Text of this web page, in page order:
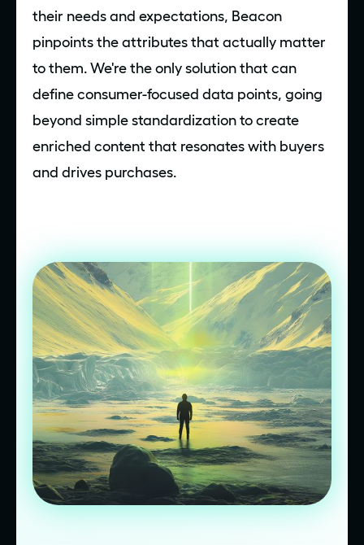
their needs and expectations, Beacon
pinpoints the attributes that actually matter
to them. We're the only solution that can
define consumer-focused data points, going
beyond simple standardization to create
enriched content that resonates with buyers
and drives purchases.